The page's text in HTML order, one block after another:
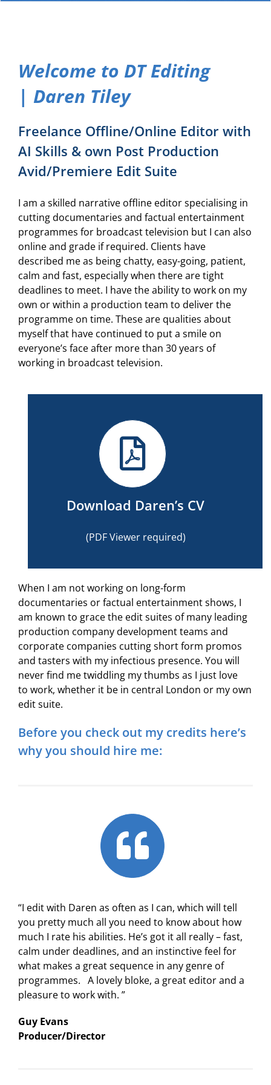
Welcome to DT Editing
| Daren Tiley
Freelance Offline/Online Editor with
AI Skills & own Post Production
Avid/Premiere Edit Suite
I am a skilled narrative offline editor specialising in
cutting documentaries and factual entertainment
programmes for broadcast television but I can also
online and grade if required. Clients have
described me as being chatty, easy-going, patient,
calm and fast, especially when there are tight
deadlines to meet. I have the ability to work on my
own or within a production team to deliver the
programme on time. These are qualities about
myself that have continued to put a smile on
everyone’s face after more than 30 years of
working in broadcast television.
Download Daren’s CV
(PDF Viewer required)
When I am not working on long-form
documentaries or factual entertainment shows, I
am known to grace the edit suites of many leading
production company development teams and
corporate companies cutting short form promos
and tasters with my infectious presence. You will
never find me twiddling my thumbs as I just love
to work, whether it be in central London or my own
edit suite.
Before you check out my credits here’s
why you should hire me:
“I edit with Daren as often as I can, which will tell
you pretty much all you need to know about how
much I rate his abilities. He’s got it all really – fast,
calm under deadlines, and an instinctive feel for
what makes a great sequence in any genre of
programmes. A lovely bloke, a great editor and a
pleasure to work with. ”
Guy Evans
Producer/Director